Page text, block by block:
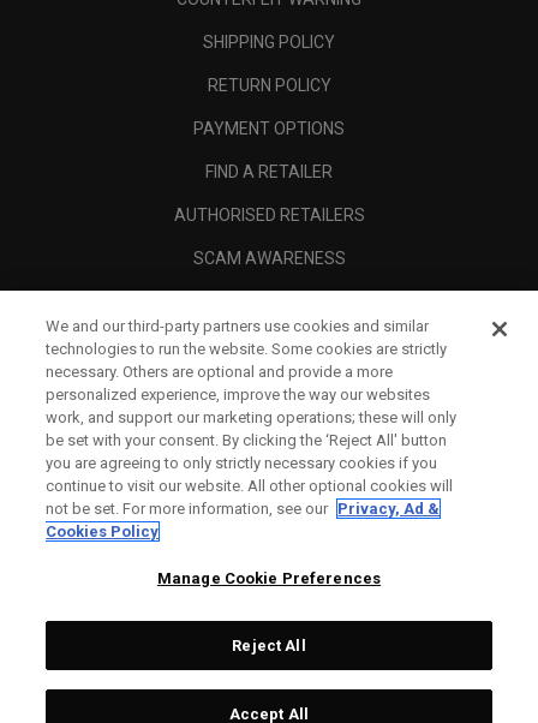
SHIPPING POLICY
RETURN POLICY
PAYMENT OPTIONS
FIND A RETAILER
AUTHORISED RETAILERS
SCAM AWARENESS
CORPORATE
LEGAL
Topgolf Callaway Brands.
We and our third-party partners use cookies and similar
technologies to run the website. Some cookies are strictly
necessary. Others are optional and provide a more
personalized experience, improve the way our websites
work, and support our marketing operations; these will only
be set with your consent. By clicking the ‘Reject All' button
you are agreeing to only strictly necessary cookies if you
continue to visit our website. All other optional cookies will
not be set. For more information, see our Privacy, Ad &
Cookies Policy
Manage Cookie Preferences
Reject All
Accept All